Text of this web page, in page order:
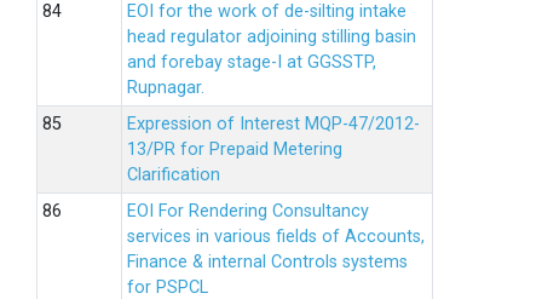
EOI for the work of de-silting intake
head regulator adjoining stilling basin
and forebay stage-I at GGSSTP,
Rupnagar.
Expression of Interest MQP-47/2012-
13/PR for Prepaid Metering
Clarification
EOI For Rendering Consultancy
services in various fields of Accounts,
Finance & internal Controls systems
for PSPCL